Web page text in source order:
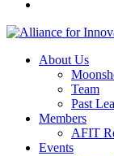
About Us
Team
Past
Members
AFIT
Events